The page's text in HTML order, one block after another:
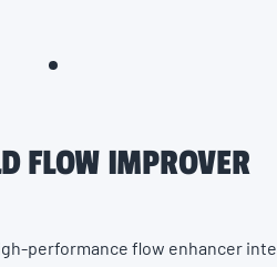
FLOW IMPROVER
performance flow enhancer